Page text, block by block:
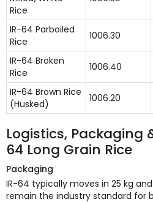
Rice
IR-64 Parboiled
Rice
1006.30
IR-64 Broken
Rice
1006.40
IR-64 Brown Rice
(Husked)
1006.20
Logistics, Packaging
64 Long Grain Rice
Packaging
IR-64 typically moves in 25 kg
remain the industry standard for